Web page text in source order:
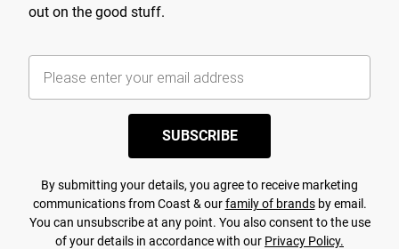
out on the good stuff.
SUBSCRIBE
By submitting your details, you agree to receive marketing
communications from Coast & ourfamily of brandsby email.
You can unsubscribe at any point. You also consent to the use
of your details in accordance with our Privacy Policy.